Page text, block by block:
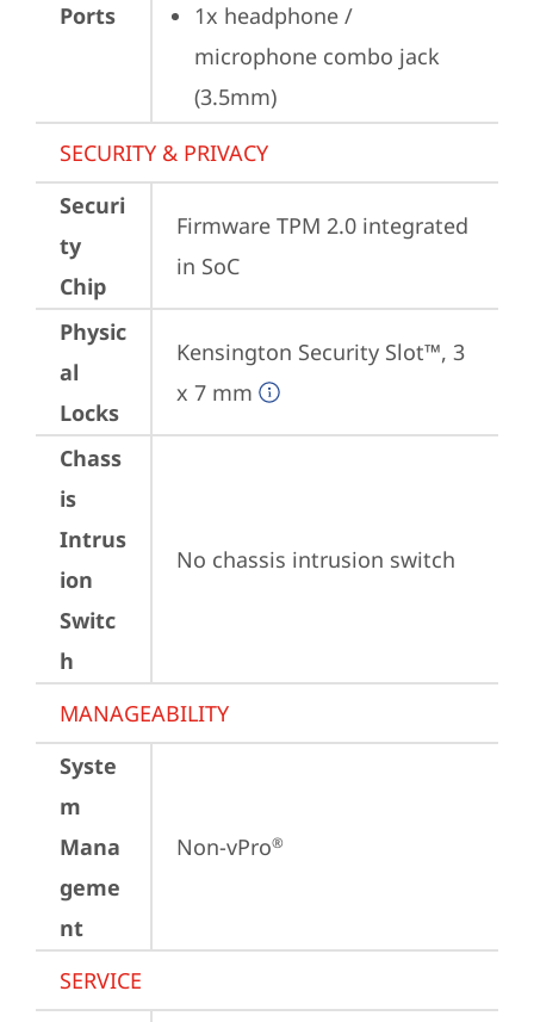
Ports
1x headphone /
microphone combo jack
(3.5mm)
SECURITY & PRIVACY
Securi
ty
Chip
Firmware TPM 2.0 integrated
in SoC
Physic
al
Locks
Kensington Security Slot™, 3
x 7 mm
Chass
is
Intrus
ion
Switc
h
No chassis intrusion switch
MANAGEABILITY
Syste
m
Mana
geme
nt
Non-vPro®
SERVICE